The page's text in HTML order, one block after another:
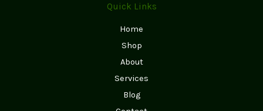
Quick Links
Home
Shop
About
Services
Blog